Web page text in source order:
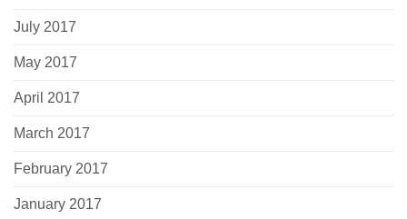
July 2017
May 2017
April 2017
March 2017
February 2017
January 2017